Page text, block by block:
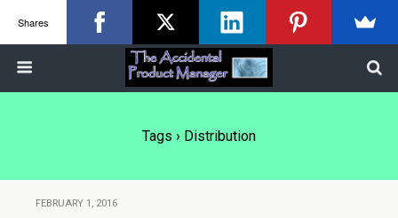
Tags › Distribution
FEBRUARY 1, 2016
Shares